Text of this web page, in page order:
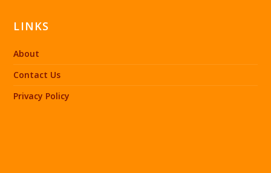
LINKS
About
Contact Us
Privacy Policy